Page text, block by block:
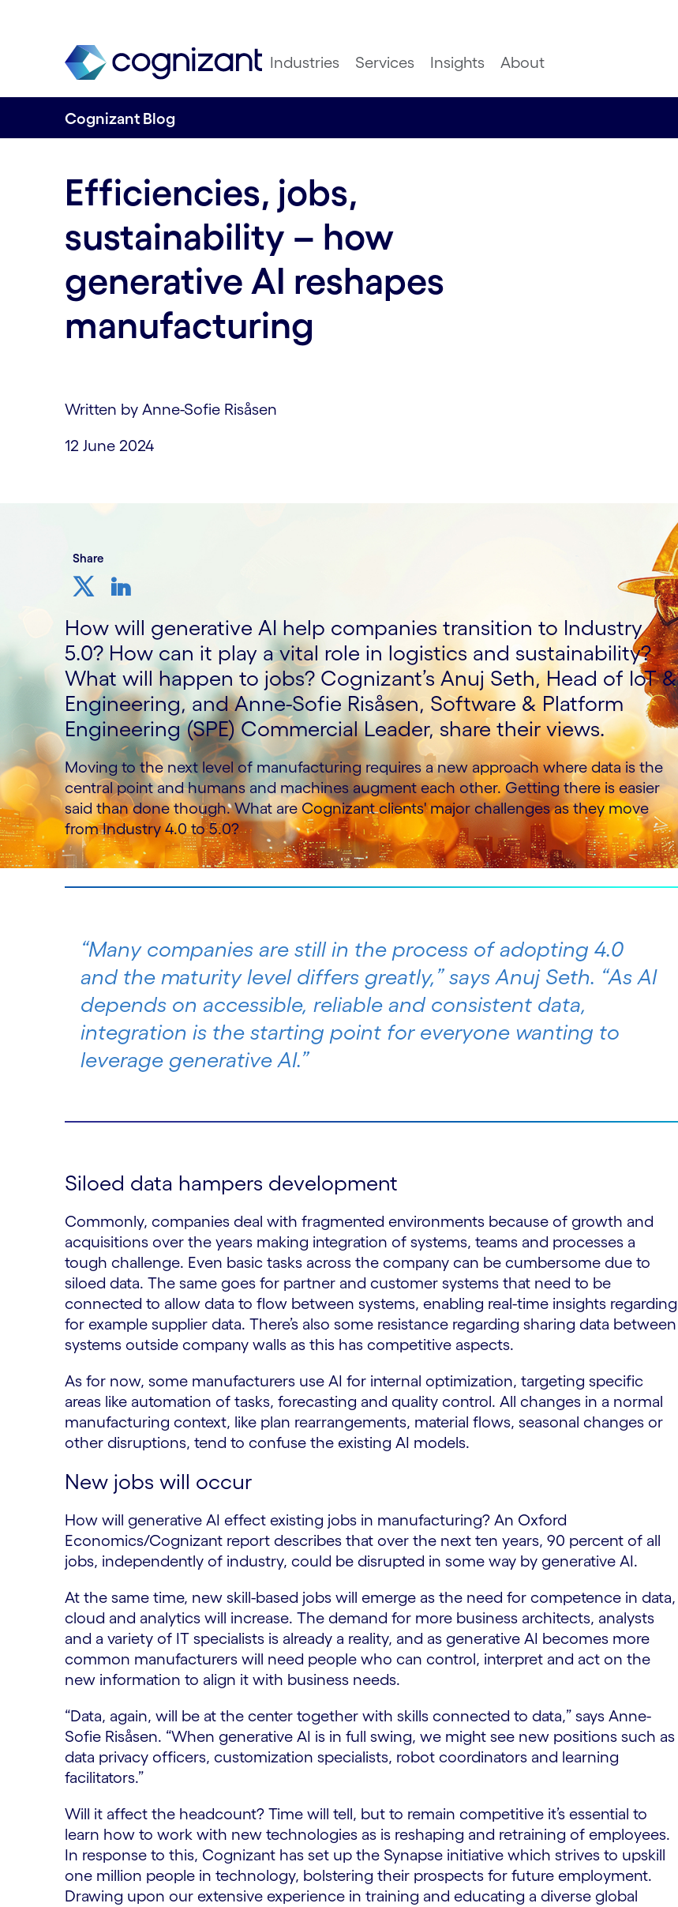
Industries Services Insights About
Cognizant Blog
Efficiencies, jobs,
sustainability – how
generative AI reshapes
manufacturing
Written by Anne-Sofie Risåsen
12 June 2024
Share
How will generative AI help companies transition to Industry
5.0? How can it play a vital role in logistics and sustainability?
What will happen to jobs? Cognizant’s Anuj Seth, Head of IoT &
Engineering, and Anne-Sofie Risåsen, Software & Platform
Engineering (SPE) Commercial Leader, share their views.
Moving to the next level of manufacturing requires a new approach where data is the
central point and humans and machines augment each other. Getting there is easier
said than done though. What are Cognizant clients' major challenges as they move
from Industry 4.0 to 5.0?
“Many companies are still in the process of adopting 4.0
and the maturity level differs greatly,” says Anuj Seth. “As AI
depends on accessible, reliable and consistent data,
integration is the starting point for everyone wanting to
leverage generative AI.”
Siloed data hampers development
Commonly, companies deal with fragmented environments because of growth and
acquisitions over the years making integration of systems, teams and processes a
tough challenge. Even basic tasks across the company can be cumbersome due to
siloed data. The same goes for partner and customer systems that need to be
connected to allow data to flow between systems, enabling real-time insights regarding
for example supplier data. There’s also some resistance regarding sharing data between
systems outside company walls as this has competitive aspects.
As for now, some manufacturers use AI for internal optimization, targeting specific
areas like automation of tasks, forecasting and quality control. All changes in a normal
manufacturing context, like plan rearrangements, material flows, seasonal changes or
other disruptions, tend to confuse the existing AI models.
New jobs will occur
How will generative AI effect existing jobs in manufacturing? An Oxford
Economics/Cognizant report describes that over the next ten years, 90 percent of all
jobs, independently of industry, could be disrupted in some way by generative AI.
At the same time, new skill-based jobs will emerge as the need for competence in data,
cloud and analytics will increase. The demand for more business architects, analysts
and a variety of IT specialists is already a reality, and as generative AI becomes more
common manufacturers will need people who can control, interpret and act on the
new information to align it with business needs.
“Data, again, will be at the center together with skills connected to data,” says Anne-
Sofie Risåsen. “When generative AI is in full swing, we might see new positions such as
data privacy officers, customization specialists, robot coordinators and learning
facilitators.”
Will it affect the headcount? Time will tell, but to remain competitive it’s essential to
learn how to work with new technologies as is reshaping and retraining of employees.
In response to this, Cognizant has set up the Synapse initiative which strives to upskill
one million people in technology, bolstering their prospects for future employment.
Drawing upon our extensive experience in training and educating a diverse global